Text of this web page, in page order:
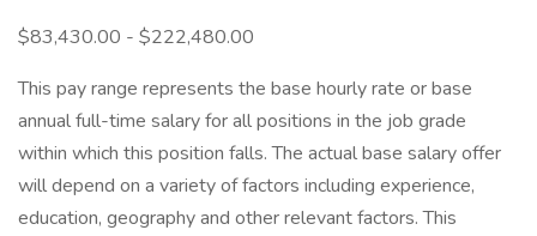
$83,430.00 - $222,480.00
This pay range represents the base hourly rate or base
annual full-time salary for all positions in the job grade
within which this position falls. The actual base salary offer
will depend on a variety of factors including experience,
education, geography and other relevant factors. This